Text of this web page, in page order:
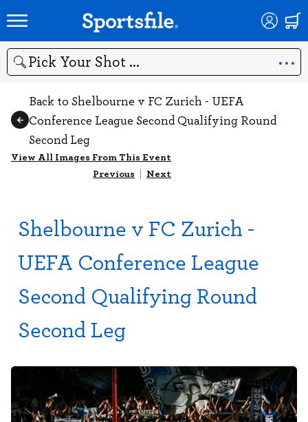
Search
Back to Shelbourne v FC Zurich - UEFA
Conference League Second Qualifying Round
Second Leg
View All Images From This Event
Previous | Next
Shelbourne v FC Zurich -
UEFA Conference League
Second Qualifying Round
Second Leg